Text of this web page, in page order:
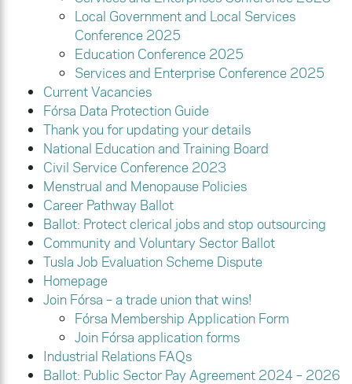
Local Government and Local Services
Conference 2025
Education Conference 2025
Services and Enterprise Conference 2025
Current Vacancies
Fórsa Data Protection Guide
Thank you for updating your details
National Education and Training Board
Civil Service Conference 2023
Menstrual and Menopause Policies
Career Pathway Ballot
Ballot: Protect clerical jobs and stop outsourcing
Community and Voluntary Sector Ballot
Tusla Job Evaluation Scheme Dispute
Homepage
Join Fórsa – a trade union that wins!
Fórsa Membership Application Form
Join Fórsa application forms
Industrial Relations FAQs
Ballot: Public Sector Pay Agreement 2024 – 2026